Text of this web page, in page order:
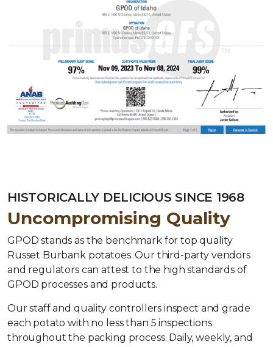
HISTORICALLY DELICIOUS SINCE 1968
Uncompromising Quality
GPOD stands as the benchmark for top quality
Russet Burbank potatoes. Our third-party vendors
and regulators can attest to the high standards of
GPOD processes and products.
Our staff and quality controllers inspect and grade
each potato with no less than 5 inspections
throughout the packing process. Daily, weekly, and